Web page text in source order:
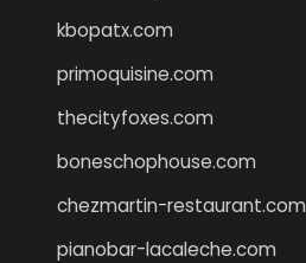
kbopatx.com
primoquisine.com
thecityfoxes.com
boneschophouse.com
chezmartin-restaurant.com
pianobar-lacaleche.com